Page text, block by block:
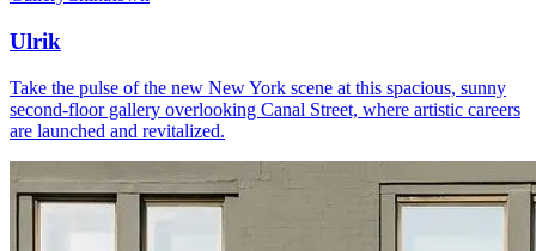
Ulrik
Take the pulse of the new New York scene at this spacious, sunny
second-floor gallery overlooking Canal Street, where artistic careers
are launched and revitalized.